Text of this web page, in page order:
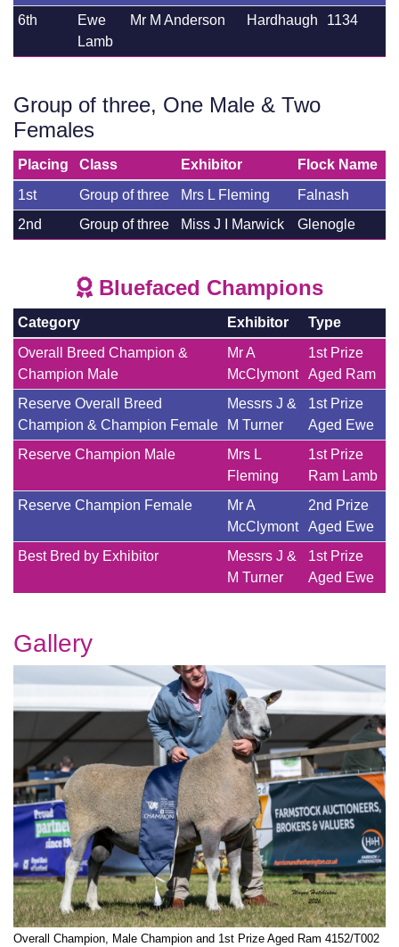
6th
Ewe
Lamb
Mr M Anderson Hardhaugh 1134
Group of three, One Male & Two
Females
Placing Class Exhibitor
Flock Name
1st
Group of three Mrs L Fleming
Falnash
2nd
Group of three Miss J I Marwick Glenogle
Bluefaced Champions
Category Exhibitor
Type
Overall Breed Champion &
Champion Male
Mr A
McClymont
1st Prize
Aged Ram
Reserve Overall Breed
Champion & Champion Female
Messrs J &
M Turner
1st Prize
Aged Ewe
Reserve Champion Male
Mrs L
Fleming
1st Prize
Ram Lamb
Reserve Champion Female
Mr A
McClymont
2nd Prize
Aged Ewe
Best Bred by Exhibitor
Messrs J &
M Turner
1st Prize
Aged Ewe
Gallery
Overall Champion, Male Champion and 1st Prize Aged Ram 4152/T002